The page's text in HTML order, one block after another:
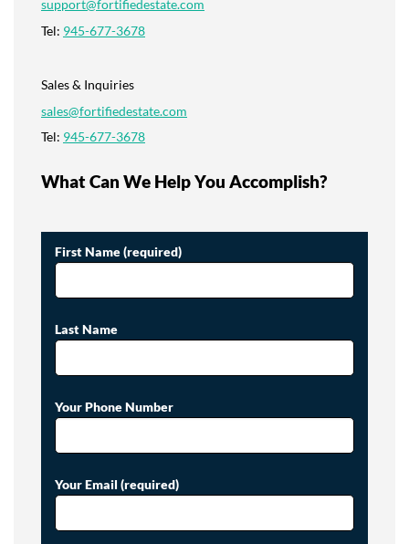
support@fortifiedestate.com
Tel: 945-677-3678
Sales & Inquiries
sales@fortifiedestate.com
Tel: 945-677-3678
What Can We Help You Accomplish?
First Name (required)
Last Name
Your Phone Number
Your Email (required)